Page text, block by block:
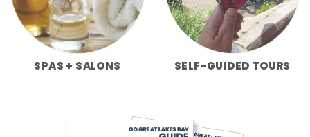
SPAS + SALONS SELF-GUIDED TOURS